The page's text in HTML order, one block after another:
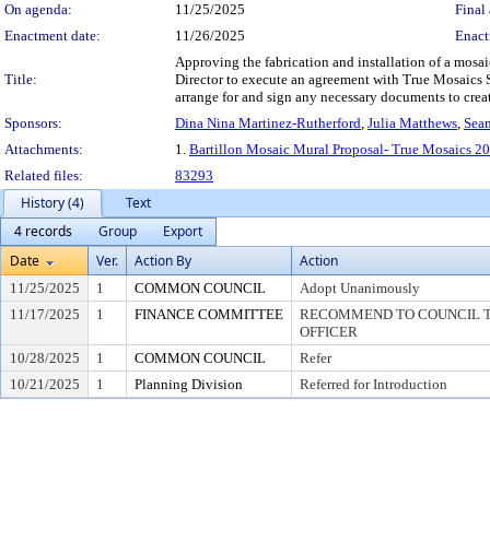
On agenda:
11/25/2025
Final
Enactment date:
11/26/2025
Title:
Approving the fabrication and installation of a
Director to execute an agreement with True
arrange for and sign any necessary documents to
Sponsors:
Dina Nina Martinez-Rutherford, Julia Matthews,
Attachments:
1. Bartillon Mosaic Mural Proposal- True Mosaics
Related files:
83293
History (4)
Text
4 records
Group
Export
Date
Ver. Action By Action
11/25/2025 1 COMMON COUNCIL
Adopt Unanimously
11/17/2025
1 FINANCE COMMITTEE
RECOMMEND TO COUNCIL
OFFICER
10/28/2025
1 COMMON COUNCIL
Refer
10/21/2025
1 Planning Division Referred for Introduction